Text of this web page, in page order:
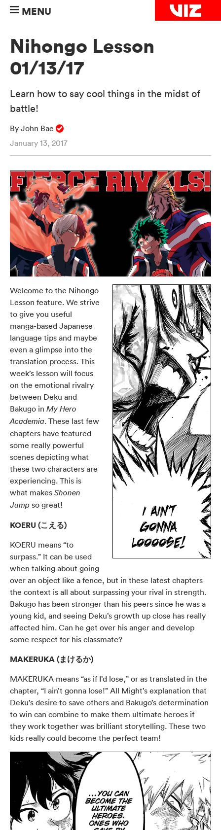
MENU
Nihongo Lesson
01/13/17
Learn how to say cool things in the midst of
battle!
By John Bae
January 13, 2017
Welcome to the Nihongo
Lesson feature. We strive
to give you useful
manga-based Japanese
language tips and maybe
even a glimpse into the
translation process. This
week’s lesson will focus
on the emotional rivalry
between Deku and
Bakugo in My Hero
Academia. These last few
chapters have featured
some really powerful
scenes depicting what
these two characters are
experiencing. This is
what makes Shonen
Jump so great!
KOERU (こえる)
KOERU means “to
surpass.” It can be used
when talking about going
over an object like a fence, but in these latest chapters
the context is all about surpassing your rival in strength.
Bakugo has been stronger than his peers since he was a
young kid, and seeing Deku’s growth up close has really
affected him. Can he get over his anger and develop
some respect for his classmate?
MAKERUKA (まけるか)
MAKERUKA means “as if I’d lose,” or as translated in the
chapter, “I ain’t gonna lose!” All Might’s explanation that
Deku’s desire to save others and Bakugo’s determination
to win can combine to make them ultimate heroes if
they work together was brilliant storytelling. These two
kids really could become the perfect team!